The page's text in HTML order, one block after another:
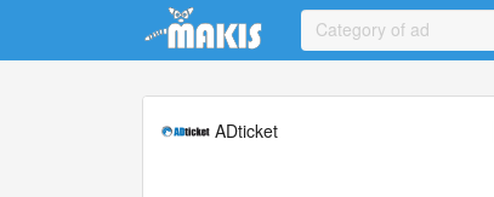
Update cookies preferences
Category of ad
ADticket